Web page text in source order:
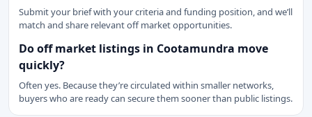
Submit your brief with your criteria and funding position, and we’ll
match and share relevant off market opportunities.
Do off market listings in Cootamundra move
quickly?
Often yes. Because they’re circulated within smaller networks,
buyers who are ready can secure them sooner than public listings.